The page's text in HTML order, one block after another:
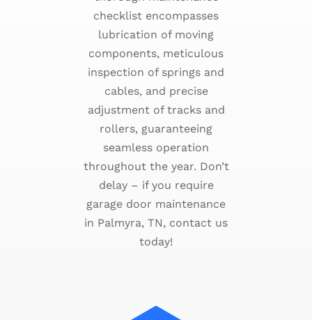
checklist encompasses
lubrication of moving
components, meticulous
inspection of springs and
cables, and precise
adjustment of tracks and
rollers, guaranteeing
seamless operation
throughout the year. Don’t
delay – if you require
garage door maintenance
in Palmyra, TN, contact us
today!